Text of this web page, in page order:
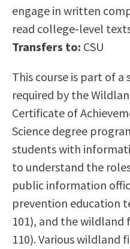
Scholarships
Career & Re-entry
Counseling Center
Health & Wellness
Parenting Students
Petition to Graduate
Student Health Center
Support Programs
Transfer Center
Tutoring
engage in written
read college-level
Transfers to: CSU
This course is part of a
required by the
Certificate of
Science degree
students with
to understand the
public information
prevention education
101), and the wildland
110). Various wildland